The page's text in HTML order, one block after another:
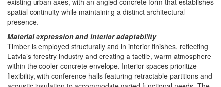
existing urban axes, with an angled concrete form that establishes
spatial continuity while maintaining a distinct architectural
presence.
Material expression and interior adaptability
Timber is employed structurally and in interior finishes, reflecting
Latvia’s forestry industry and creating a tactile, warm atmosphere
within the cooler concrete envelope. Interior spaces prioritize
flexibility, with conference halls featuring retractable partitions and